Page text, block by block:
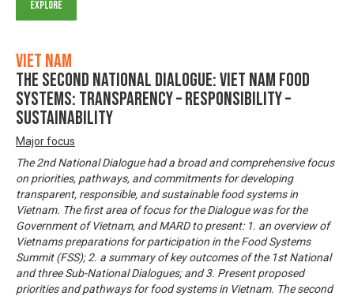
Viet Nam
The Second National Dialogue: Viet Nam Food
Systems: Transparency – Responsibility –
Sustainability
Major focus
The 2nd National Dialogue had a broad and comprehensive focus
on priorities, pathways, and commitments for developing
transparent, responsible, and sustainable food systems in
Vietnam. The first area of focus for the Dialogue was for the
Government of Vietnam, and MARD to present: 1. an overview of
Vietnams preparations for participation in the Food Systems
Summit (FSS); 2. a summary of key outcomes of the 1st National
and three Sub-National Dialogues; and 3. Present proposed
priorities and pathways for food systems in Vietnam. The second